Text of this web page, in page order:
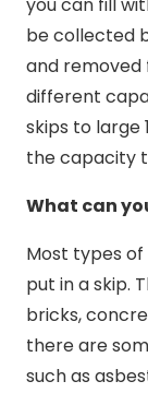
be collected
and removed
different
skips to large
the capacity
What can
Most types
put in a skip.
bricks,
there are
such as